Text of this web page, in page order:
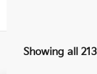
Showing all